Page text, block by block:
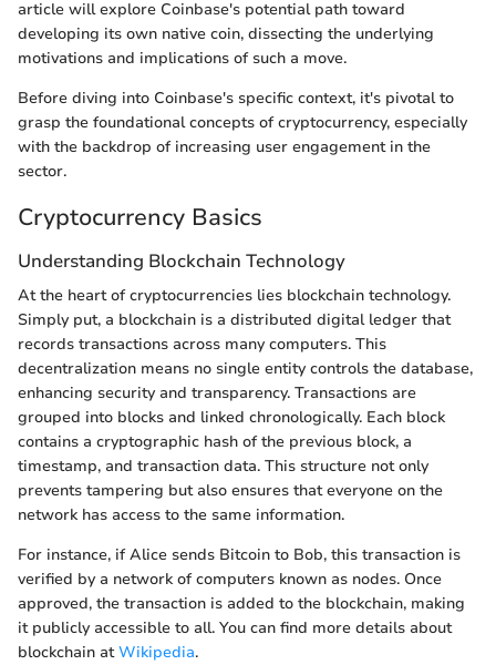
article will explore Coinbase's potential path toward
developing its own native coin, dissecting the underlying
motivations and implications of such a move.
Before diving into Coinbase's specific context, it's pivotal to
grasp the foundational concepts of cryptocurrency, especially
with the backdrop of increasing user engagement in the
sector.
Cryptocurrency Basics
Understanding Blockchain Technology
At the heart of cryptocurrencies lies blockchain technology.
Simply put, a blockchain is a distributed digital ledger that
records transactions across many computers. This
decentralization means no single entity controls the database,
enhancing security and transparency. Transactions are
grouped into blocks and linked chronologically. Each block
contains a cryptographic hash of the previous block, a
timestamp, and transaction data. This structure not only
prevents tampering but also ensures that everyone on the
network has access to the same information.
For instance, if Alice sends Bitcoin to Bob, this transaction is
verified by a network of computers known as nodes. Once
approved, the transaction is added to the blockchain, making
it publicly accessible to all. You can find more details about
blockchain atWikipedia.